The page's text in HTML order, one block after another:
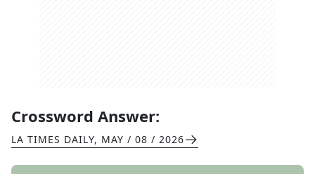
Crossword Answer:
LA TIMES DAILY, MAY / 08 / 2026